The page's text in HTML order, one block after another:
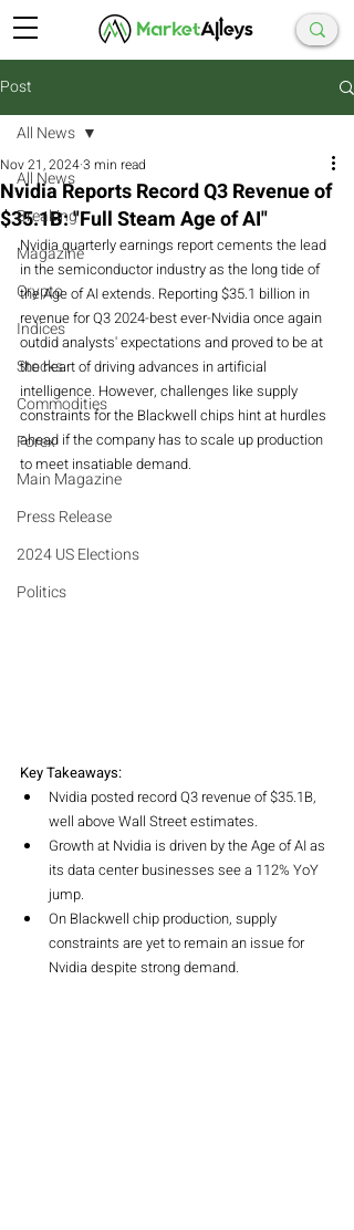
Post
All News
Breaking
Magazine
Crypto
Indices
Stocks
Commodities
Forex
Main Magazine
Press Release
2024 US Elections
Politics
All News
Nvidia Reports Record Q3 Revenue of
$35.1B: "Full Steam Age of AI"
Nov 21, 20243 min read
Nvidia quarterly earnings report cements the lead
in the semiconductor industry as the long tide of
the Age of AI extends. Reporting $35.1 billion in
revenue for Q3 2024-best ever-Nvidia once again
outdid analysts' expectations and proved to be at
the heart of driving advances in artificial
intelligence. However, challenges like supply
constraints for the Blackwell chips hint at hurdles
ahead if the company has to scale up production
to meet insatiable demand.
Key Takeaways:
Nvidia posted record Q3 revenue of $35.1B,
well above Wall Street estimates.
Growth at Nvidia is driven by the Age of AI as
its data center businesses see a 112% YoY
jump.
On Blackwell chip production, supply
constraints are yet to remain an issue for
Nvidia despite strong demand.